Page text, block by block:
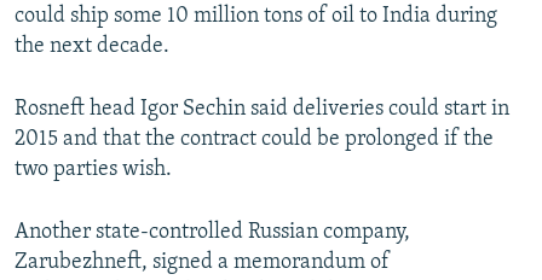
could ship some 10 million tons of oil to India during
the next decade.
Rosneft head Igor Sechin said deliveries could start in
2015 and that the contract could be prolonged if the
two parties wish.
Another state-controlled Russian company,
Zarubezhneft, signed a memorandum of